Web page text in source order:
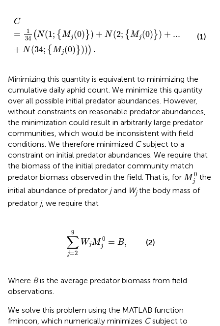
C
=
1
34 (N(1; {Mj(0) }) + N (2; { Mj(0) }) + ...
+ N (34; { Mj(0) }))) .
C=
(1)
Minimizing this quantity is equivalent to minimizing the
cumulative daily aphid count. We minimize this quantity
over all possible initial predator abundances. However,
without constraints on reasonable predator abundances,
the minimization could result in arbitrarily large predator
communities, which would be inconsistent with field
conditions. We therefore minimized Csubject to a
constraint on initial predator abundances. We require that
the biomass of the initial predator community match
predator biomass observed in the field. That is, for M 0
j
Mj0 the
initial abundance of predator jand Wjthe body mass of
predator j, we require that
9
∑
j=2
WjM 0
j = B,
M
(2)
Where Bis the average predator biomass from field
observations.
We solve this problem using the MATLAB function
fmincon, which numerically minimizes Csubject to